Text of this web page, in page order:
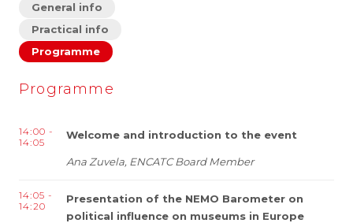
General info
Practical info
Programme
Programme
14:00 -
14:05
Welcome and introduction to the event
Ana Zuvela, ENCATC Board Member
14:05 -
14:20
Presentation of the NEMO Barometer on
political influence on museums in Europe